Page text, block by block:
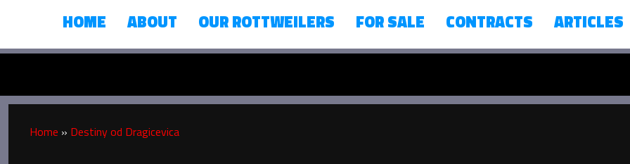
HOME ABOUT OUR ROTTWEILERS FOR SALE CONTRACTS ARTICLES
Home » Destiny od Dragicevica